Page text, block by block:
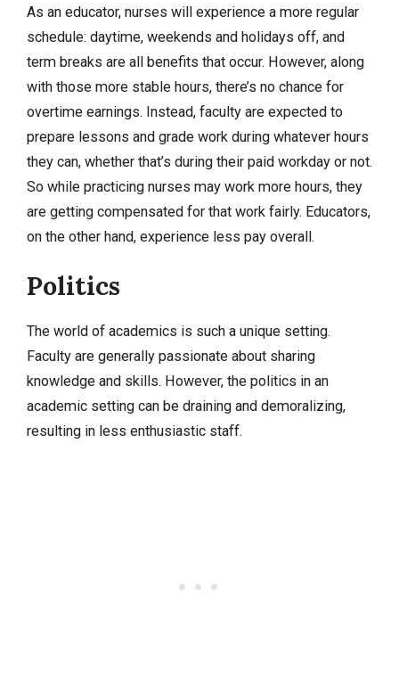
As an educator, nurses will experience a more regular
schedule: daytime, weekends and holidays off, and
term breaks are all benefits that occur. However, along
with those more stable hours, there’s no chance for
overtime earnings. Instead, faculty are expected to
prepare lessons and grade work during whatever hours
they can, whether that’s during their paid workday or not.
So while practicing nurses may work more hours, they
are getting compensated for that work fairly. Educators,
on the other hand, experience less pay overall.
Politics
The world of academics is such a unique setting.
Faculty are generally passionate about sharing
knowledge and skills. However, the politics in an
academic setting can be draining and demoralizing,
resulting in less enthusiastic staff.